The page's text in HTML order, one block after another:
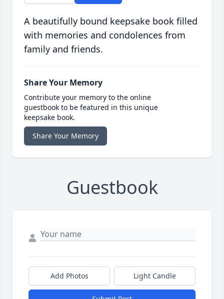
A beautifully bound keepsake book filled
with memories and condolences from
family and friends.
Share Your Memory
Contribute your memory to the online
guestbook to be featured in this unique
keepsake book.
Share Your Memory
Guestbook
Add Photos Light Candle